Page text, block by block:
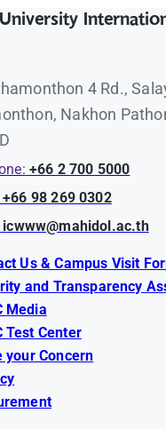
4 Rd.,
Nakhon
+66 2 700 5000
+66 98 269 0302
icwww@mahidol.ac.th
Us & Campus Visit
and Transparency
Media
Test Center
your Concern